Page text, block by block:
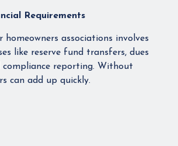
Requirements
homeowners associations involves
like reserve fund transfers, dues
compliance reporting. Without
can add up quickly.